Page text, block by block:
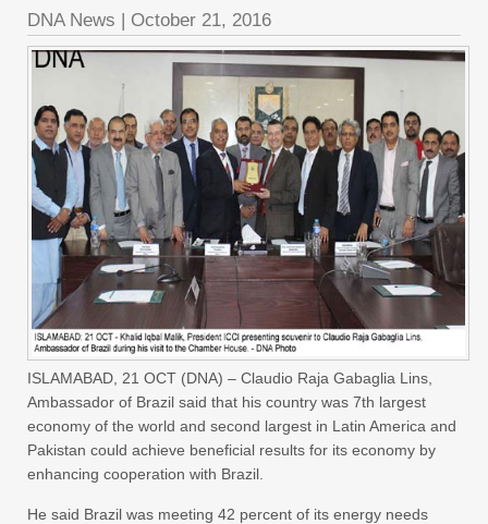
DNA News | October 21, 2016
ISLAMABAD, 21 OCT (DNA) – Claudio Raja Gabaglia Lins,
Ambassador of Brazil said that his country was 7th largest
economy of the world and second largest in Latin America and
Pakistan could achieve beneficial results for its economy by
enhancing cooperation with Brazil.
He said Brazil was meeting 42 percent of its energy needs